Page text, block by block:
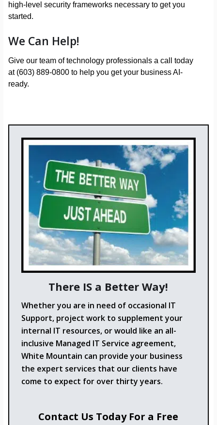
high-level security frameworks necessary to get you
started.
We Can Help!
Give our team of technology professionals a call today
at (603) 889-0800 to help you get your business AI-
ready.
There IS a Better Way!
Whether you are in need of occasional IT
Support, project work to supplement your
internal IT resources, or would like an all-
inclusive Managed IT Service agreement,
White Mountain can provide your business
the expert services that our clients have
come to expect for over thirty years.
Contact Us Today For a Free